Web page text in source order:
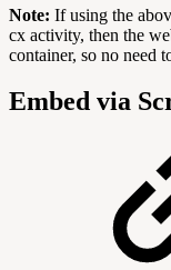
Note: If using the
cx activity, then the
container, so no need
Embed via